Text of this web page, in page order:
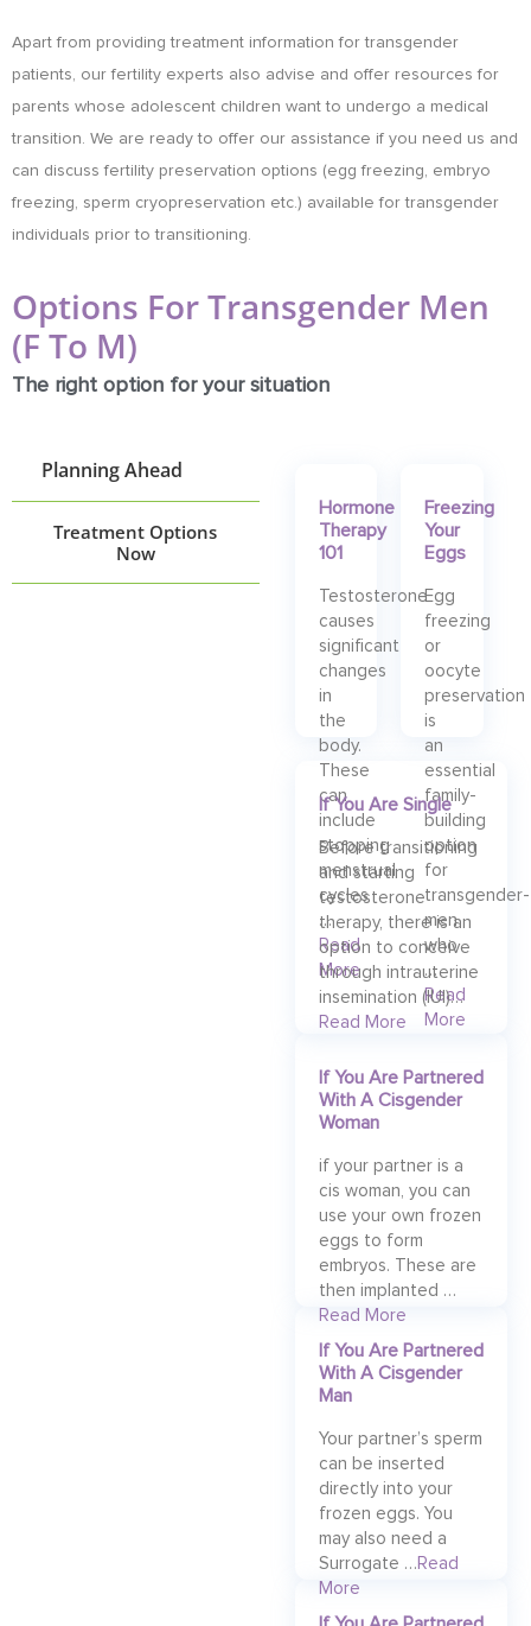
Apart from providing treatment information for transgender
patients, our fertility experts also advise and offer resources for
parents whose adolescent children want to undergo a medical
transition. We are ready to offer our assistance if you need us and
can discuss fertility preservation options (egg freezing, embryo
freezing, sperm cryopreservation etc.) available for transgender
individuals prior to transitioning.
Options For Transgender Men
(F To M)
The right option for your situation
Planning Ahead
Treatment Options
Now
Hormone
Therapy
101
Testosterone
causes
significant
changes
in
the
body.
These
can
include
stopping
menstrual
cycles
…
Read
More
Freezing
Your
Eggs
Egg
freezing
or
oocyte
preservation
is
an
essential
family-
building
option
for
transgender-
men
who
…
Read
More
If You Are Single
Before transitioning
and starting
testosterone
therapy, there is an
option to conceive
through intrauterine
insemination (IUI)…
Read More
If You Are Partnered
With A Cisgender
Woman
if your partner is a
cis woman, you can
use your own frozen
eggs to form
embryos. These are
then implanted …
Read More
If You Are Partnered
With A Cisgender
Man
Your partner’s sperm
can be inserted
directly into your
frozen eggs. You
may also need a
Surrogate … Read
More